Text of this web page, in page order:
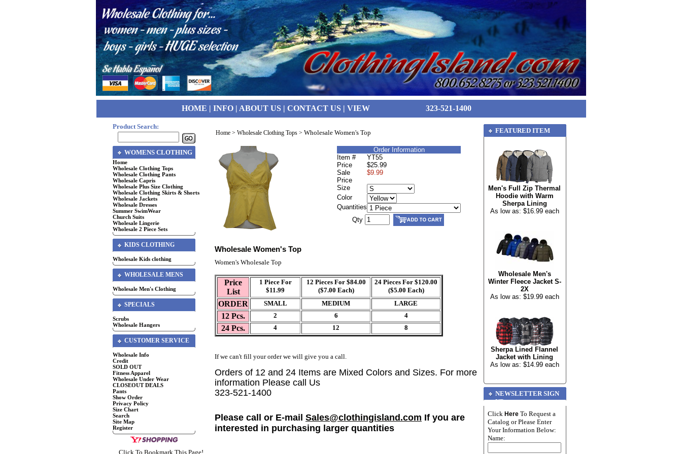
HOME | INFO| ABOUT US| CONTACT US| VIEW 323-521-1400
Product Search:
WOMENS CLOTHING
Home
Wholesale Clothing Tops
Wholesale Clothing Pants
Wholesale Capris
Wholesale Plus Size Clothing
Wholesale Clothing Skirts & Shorts
Wholesale Jackets
Wholesale Dresses
Summer SwimWear
Church Suits
Wholesale Lingerie
Wholesale 2 Piece Sets
KIDS CLOTHING
Wholesale Kids clothing
WHOLESALE MENS
Wholesale Men's Clothing
SPECIALS
Scrubs
Wholesale Hangers
CUSTOMER SERVICE
Wholesale Info
Credit
SOLD OUT
Fitness Apparel
Wholesale Under Wear
CLOSEOUT DEALS
Pants
Show Order
Privacy Policy
Size Chart
Search
Site Map
Register
Click To Bookmark This Page!
Home > Wholesale Clothing Tops > Wholesale Women's Top
Order Information
Item #
YT55
Price
$25.99
Sale
Price
$9.99
Size
Color
Quantities
Qty
Wholesale Women's Top
Women's Wholesale Top
Price
List
1 Piece For
$11.99
12 Pieces For $84.00
($7.00 Each)
24 Pieces For $120.00
($5.00 Each)
ORDER SMALL MEDIUM LARGE
12 Pcs. 2 6 4
24 Pcs. 4 12 8
If we can't fill your order we will give you a call.
Orders of 12 and 24 Items are Mixed Colors and Sizes. For more
information Please call Us
323-521-1400
Please call or E-mail Sales@clothingisland.com If you are
interested in purchasing larger quantities
FEATURED ITEM
Men's Full Zip Thermal
Hoodie with Warm
Sherpa Lining
As low as: $16.99 each
Wholesale Men's
Winter Fleece Jacket S-
2X
As low as: $19.99 each
Sherpa Lined Flannel
Jacket with Lining
As low as: $14.99 each
NEWSLETTER SIGN
UP
Click Here To Request a
Catalog or Please Enter
Your Information Below:
Name: